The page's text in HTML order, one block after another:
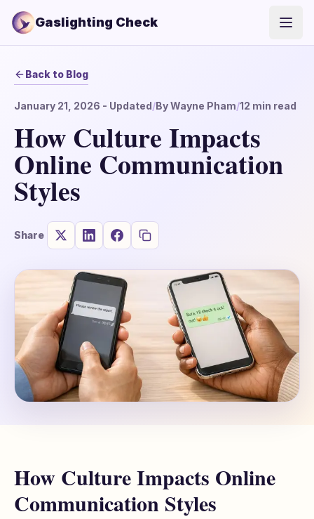
Gaslighting Check
Back to Blog
January 21, 2026 - Updated/ByWayne Pham/12 min read
How Culture Impacts
Online Communication
Styles
Share
How Culture Impacts Online
Communication Styles